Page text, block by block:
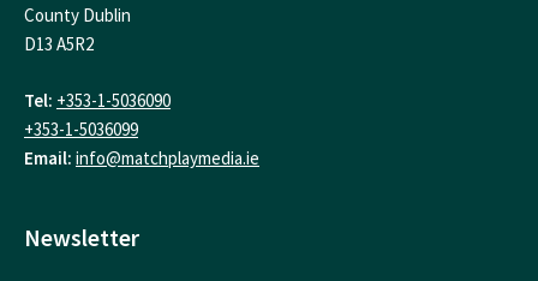
County Dublin
D13 A5R2
Tel: +353-1-5036090
+353-1-5036099
Email: info@matchplaymedia.ie
Newsletter